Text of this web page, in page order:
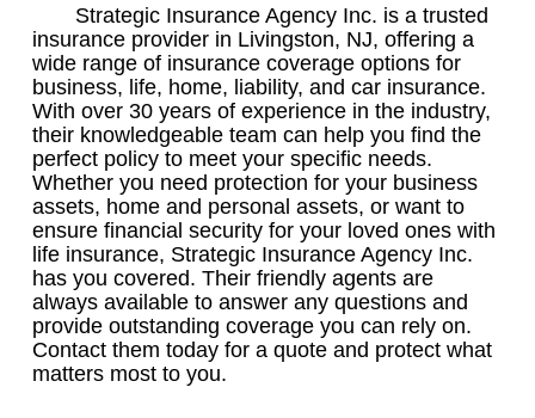
Strategic Insurance Agency Inc. is a trusted
insurance provider in Livingston, NJ, offering a
wide range of insurance coverage options for
business, life, home, liability, and car insurance.
With over 30 years of experience in the industry,
their knowledgeable team can help you find the
perfect policy to meet your specific needs.
Whether you need protection for your business
assets, home and personal assets, or want to
ensure financial security for your loved ones with
life insurance, Strategic Insurance Agency Inc.
has you covered. Their friendly agents are
always available to answer any questions and
provide outstanding coverage you can rely on.
Contact them today for a quote and protect what
matters most to you.